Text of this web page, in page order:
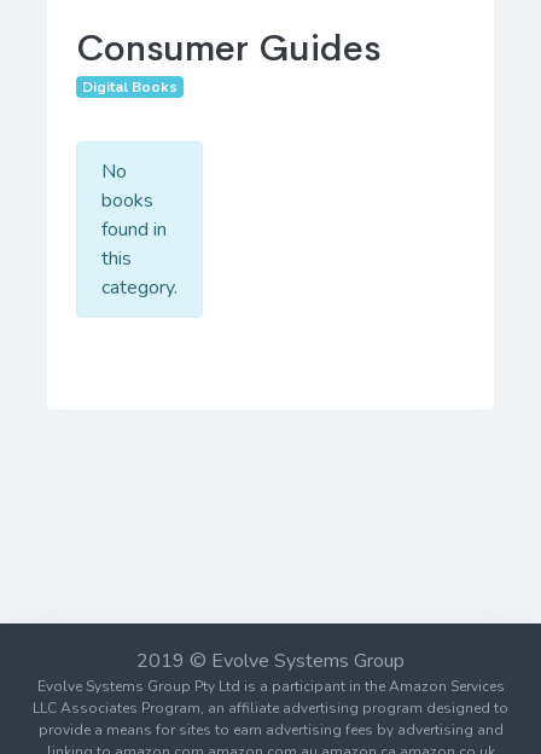
Consumer Guides
Digital Books
No
books
found in
this
category.
2019 © Evolve Systems Group
Evolve Systems Group Pty Ltd is a participant in the Amazon Services
LLC Associates Program, an affiliate advertising program designed to
provide a means for sites to earn advertising fees by advertising and